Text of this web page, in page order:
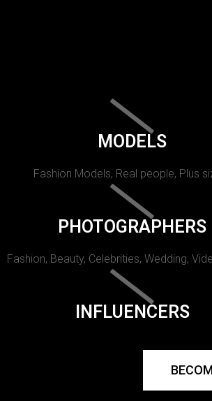
MODELS
Fashion Models, Real people, Plus
PHOTOGRAPHERS
Fashion, Beauty, Celebrities, Wedding,
INFLUENCERS